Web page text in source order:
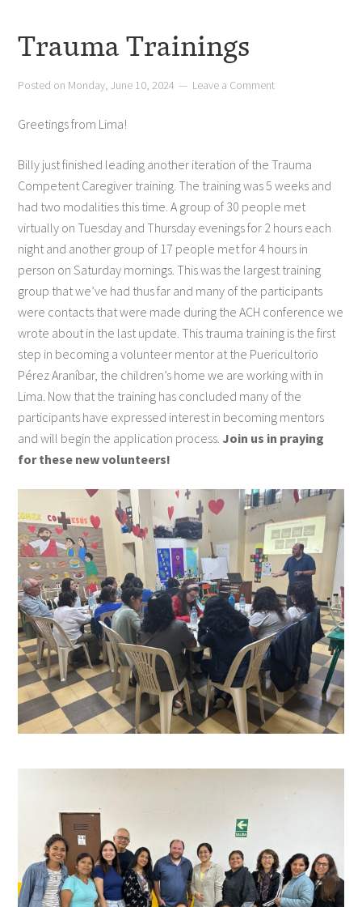
Trauma Trainings
Posted on Monday, June 10, 2024 Leave a Comment
Greetings from Lima!
Billy just finished leading another iteration of the Trauma
Competent Caregiver training. The training was 5 weeks and
had two modalities this time. A group of 30 people met
virtually on Tuesday and Thursday evenings for 2 hours each
night and another group of 17 people met for 4 hours in
person on Saturday mornings. This was the largest training
group that we’ve had thus far and many of the participants
were contacts that were made during the ACH conference we
wrote about in the last update. This trauma training is the first
step in becoming a volunteer mentor at the Puericultorio
Pérez Araníbar, the children’s home we are working with in
Lima. Now that the training has concluded many of the
participants have expressed interest in becoming mentors
and will begin the application process. Join us in praying
for these new volunteers!